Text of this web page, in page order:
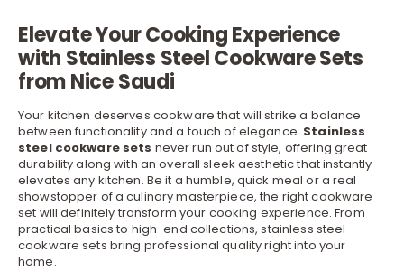
Elevate Your Cooking Experience
with Stainless Steel Cookware Sets
from Nice Saudi
Your kitchen deserves cookware that will strike a balance
between functionality and a touch of elegance. Stainless
steel cookware sets never run out of style, offering great
durability along with an overall sleek aesthetic that instantly
elevates any kitchen. Be it a humble, quick meal or a real
showstopper of a culinary masterpiece, the right cookware
set will definitely transform your cooking experience. From
practical basics to high-end collections, stainless steel
cookware sets bring professional quality right into your
home.